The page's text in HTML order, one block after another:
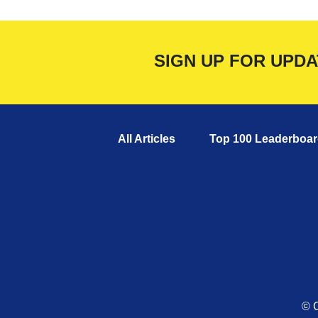
SIGN UP FOR
All Articles Top 100
©